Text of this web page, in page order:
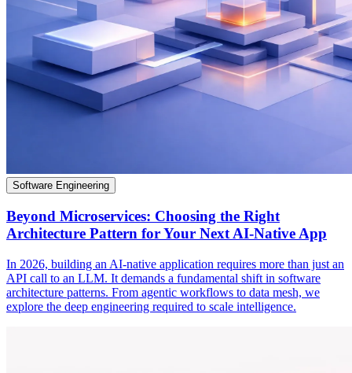
Software Engineering
Beyond Microservices: Choosing the Right
Architecture Pattern for Your Next AI-Native App
In 2026, building an AI-native application requires more than just an
API call to an LLM. It demands a fundamental shift in software
architecture patterns. From agentic workflows to data mesh, we
explore the deep engineering required to scale intelligence.